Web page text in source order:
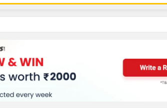
Budget